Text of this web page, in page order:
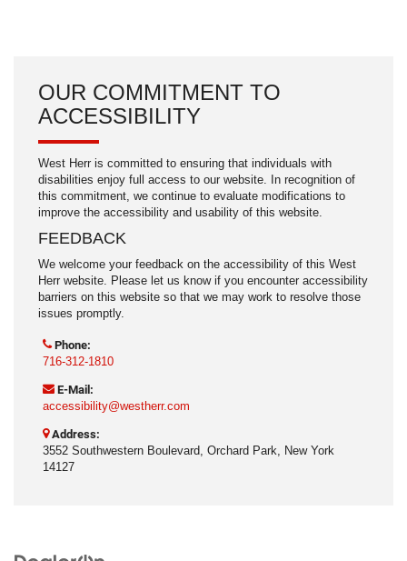
OUR COMMITMENT TO
ACCESSIBILITY
West Herr is committed to ensuring that individuals with
disabilities enjoy full access to our website. In recognition of
this commitment, we continue to evaluate modifications to
improve the accessibility and usability of this website.
FEEDBACK
We welcome your feedback on the accessibility of this West
Herr website. Please let us know if you encounter accessibility
barriers on this website so that we may work to resolve those
issues promptly.
Phone:
716-312-1810
E-Mail:
accessibility@westherr.com
Address:
3552 Southwestern Boulevard, Orchard Park, New York
14127